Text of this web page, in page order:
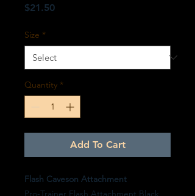
$21.50Price
Size *
Quantity *
Add To Cart
Flash Caveson Attachment
Pro-Trainer Flash Attachment Black